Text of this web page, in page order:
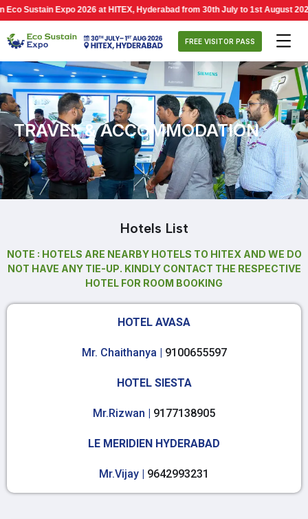
Sustain Expo 2026 at HITEX, Hyderabad from 30th July to 1st August 2026,
FREE VISITOR PASS
TRAVEL & ACCOMMODATION
Hotels List
NOTE : HOTELS ARE NEARBY HOTELS TO HITEX AND WE DO
NOT HAVE ANY TIE-UP. KINDLY CONTACT THE RESPECTIVE
HOTEL FOR ROOM BOOKING
HOTEL AVASA
Mr. Chaithanya | 9100655597
HOTEL SIESTA
Mr.Rizwan | 9177138905
LE MERIDIEN HYDERABAD
Mr.Vijay | 9642993231